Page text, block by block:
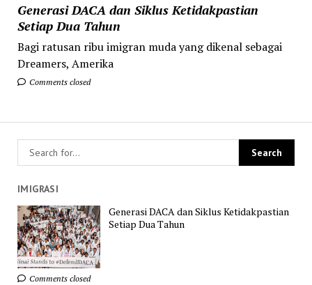
Generasi DACA dan Siklus Ketidakpastian
Setiap Dua Tahun
Bagi ratusan ribu imigran muda yang dikenal sebagai
Dreamers, Amerika
Comments closed
IMIGRASI
Generasi DACA dan Siklus Ketidakpastian
Setiap Dua Tahun
Comments closed